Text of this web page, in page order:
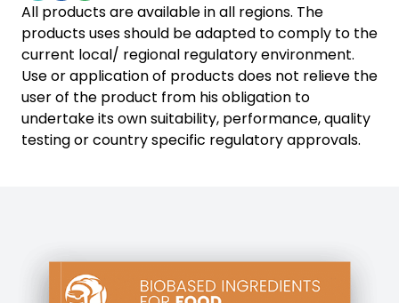
All products are available in all regions. The
products uses should be adapted to comply to the
current local/ regional regulatory environment.
Use or application of products does not relieve the
user of the product from his obligation to
undertake its own suitability, performance, quality
testing or country specific regulatory approvals.